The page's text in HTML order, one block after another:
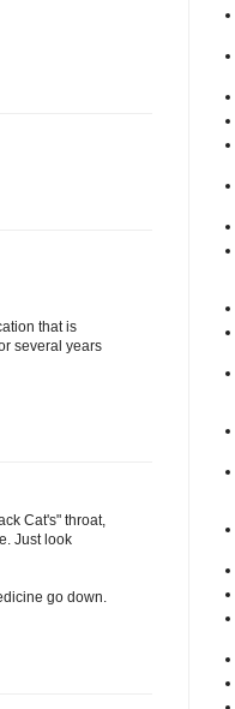
that is
several years
Cat's" throat,
Just look
go down.